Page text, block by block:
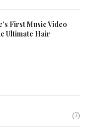
First Music Video
Ultimate Hair
(7)